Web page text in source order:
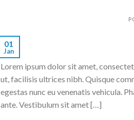
01
Jan
Lorem ipsum dolor sit amet,
ut, facilisis ultrices nibh. Quisque
egestas nunc eu venenatis vehicula.
ante. Vestibulum sit amet […]